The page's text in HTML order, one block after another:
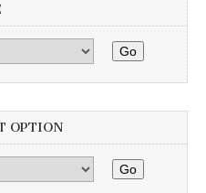
Go
OPTION
Go